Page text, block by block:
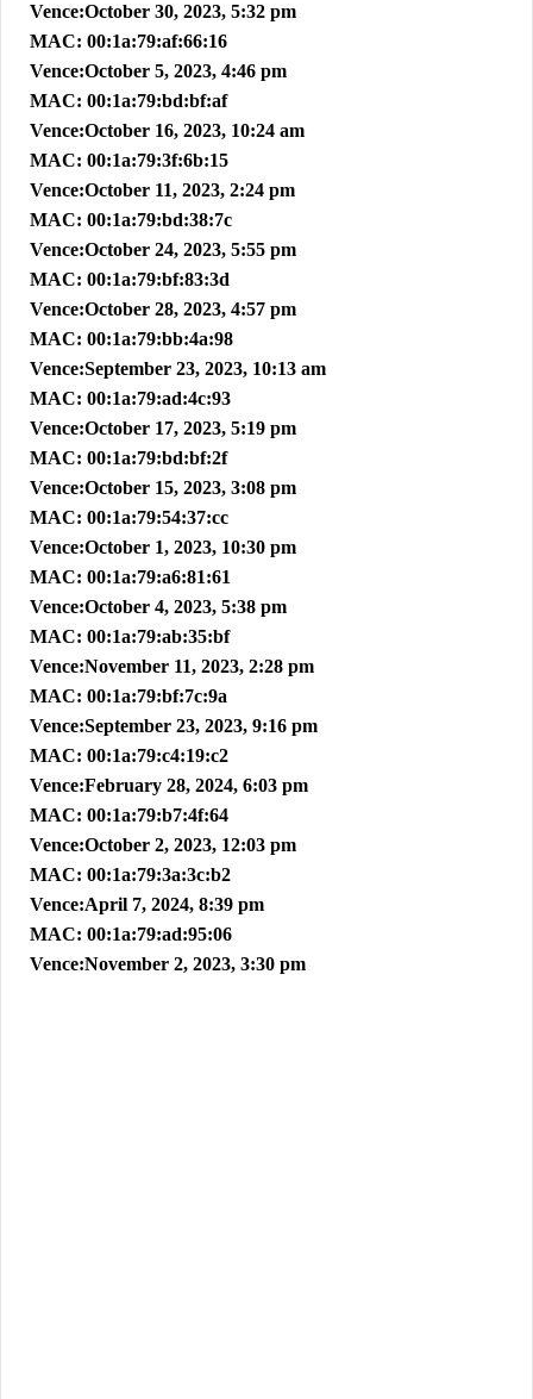
Vence:October 30, 2023, 5:32 pm
MAC: 00:1a:79:af:66:16
Vence:October 5, 2023, 4:46 pm
MAC: 00:1a:79:bd:bf:af
Vence:October 16, 2023, 10:24 am
MAC: 00:1a:79:3f:6b:15
Vence:October 11, 2023, 2:24 pm
MAC: 00:1a:79:bd:38:7c
Vence:October 24, 2023, 5:55 pm
MAC: 00:1a:79:bf:83:3d
Vence:October 28, 2023, 4:57 pm
MAC: 00:1a:79:bb:4a:98
Vence:September 23, 2023, 10:13 am
MAC: 00:1a:79:ad:4c:93
Vence:October 17, 2023, 5:19 pm
MAC: 00:1a:79:bd:bf:2f
Vence:October 15, 2023, 3:08 pm
MAC: 00:1a:79:54:37:cc
Vence:October 1, 2023, 10:30 pm
MAC: 00:1a:79:a6:81:61
Vence:October 4, 2023, 5:38 pm
MAC: 00:1a:79:ab:35:bf
Vence:November 11, 2023, 2:28 pm
MAC: 00:1a:79:bf:7c:9a
Vence:September 23, 2023, 9:16 pm
MAC: 00:1a:79:c4:19:c2
Vence:February 28, 2024, 6:03 pm
MAC: 00:1a:79:b7:4f:64
Vence:October 2, 2023, 12:03 pm
MAC: 00:1a:79:3a:3c:b2
Vence:April 7, 2024, 8:39 pm
MAC: 00:1a:79:ad:95:06
Vence:November 2, 2023, 3:30 pm